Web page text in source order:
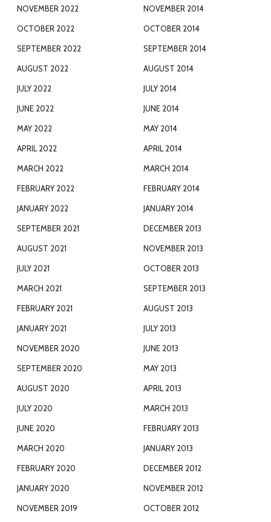
NOVEMBER 2022
OCTOBER 2022
SEPTEMBER 2022
AUGUST 2022
JULY 2022
JUNE 2022
MAY 2022
APRIL 2022
MARCH 2022
FEBRUARY 2022
JANUARY 2022
SEPTEMBER 2021
AUGUST 2021
JULY 2021
MARCH 2021
FEBRUARY 2021
JANUARY 2021
NOVEMBER 2020
SEPTEMBER 2020
AUGUST 2020
JULY 2020
JUNE 2020
MARCH 2020
FEBRUARY 2020
JANUARY 2020
NOVEMBER 2019
NOVEMBER 2014
OCTOBER 2014
SEPTEMBER 2014
AUGUST 2014
JULY 2014
JUNE 2014
MAY 2014
APRIL 2014
MARCH 2014
FEBRUARY 2014
JANUARY 2014
DECEMBER 2013
NOVEMBER 2013
OCTOBER 2013
SEPTEMBER 2013
AUGUST 2013
JULY 2013
JUNE 2013
MAY 2013
APRIL 2013
MARCH 2013
FEBRUARY 2013
JANUARY 2013
DECEMBER 2012
NOVEMBER 2012
OCTOBER 2012